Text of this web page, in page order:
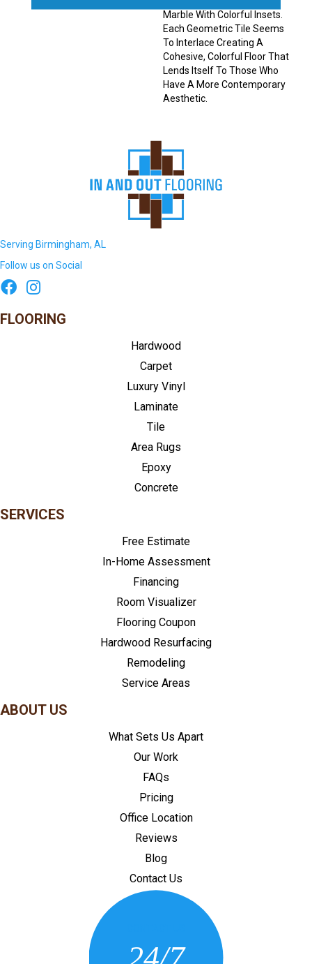
Marble With Colorful Insets.
Each Geometric Tile Seems
To Interlace Creating A
Cohesive, Colorful Floor That
Lends Itself To Those Who
Have A More Contemporary
Aesthetic.
Serving Birmingham, AL
Follow us on Social
FLOORING
Hardwood
Carpet
Luxury Vinyl
Laminate
Tile
Area Rugs
Epoxy
Concrete
SERVICES
Free Estimate
In-Home Assessment
Financing
Room Visualizer
Flooring Coupon
Hardwood Resurfacing
Remodeling
Service Areas
ABOUT US
What Sets Us Apart
Our Work
FAQs
Pricing
Office Location
Reviews
Blog
Contact Us